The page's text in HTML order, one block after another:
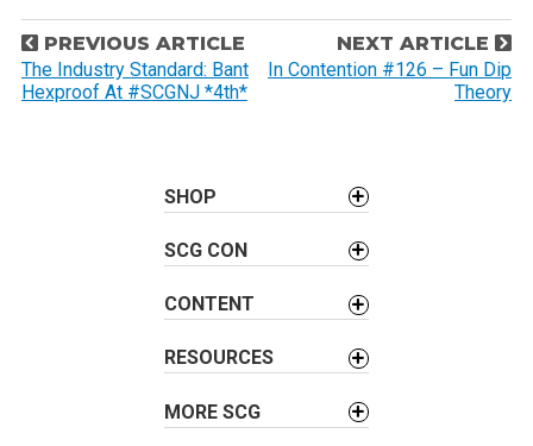
P
o
s
PREVIOUS ARTICLE
The Industry Standard: Bant
Hexproof At #SCGNJ *4th*
NEXT ARTICLE
In Contention #126 – Fun Dip
Theory
SHOP
SCG CON
CONTENT
RESOURCES
MORE SCG